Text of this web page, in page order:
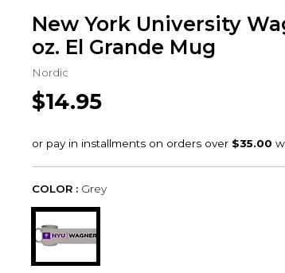
New York University
oz. El Grande Mug
Nordic
$14.95
COLOR : Grey